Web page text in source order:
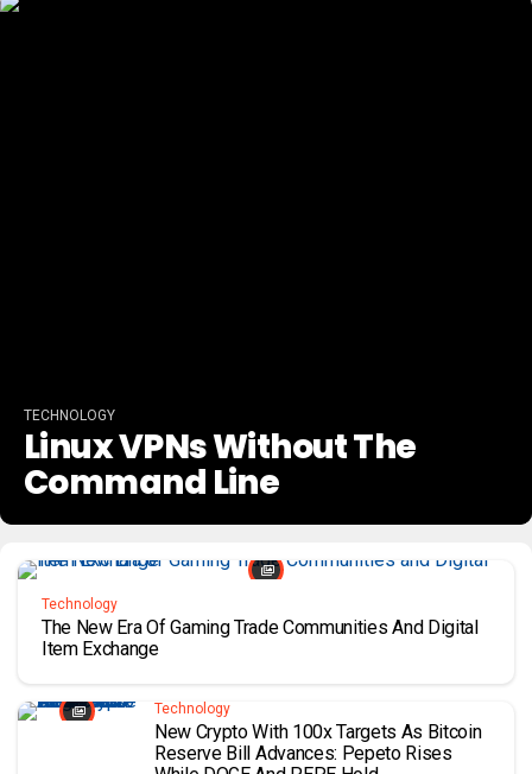
TECHNOLOGY
Linux VPNs Without The
Command Line
Technology
The New Era Of Gaming Trade Communities And Digital
Item Exchange
Technology
New Crypto With 100x Targets As Bitcoin
Reserve Bill Advances: Pepeto Rises